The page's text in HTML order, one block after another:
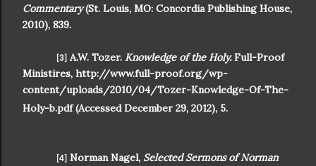
Commentary(St. Louis, MO: Concordia Publishing House,
2010), 839.
[3] A.W. Tozer. Knowledge of the Holy.Full-Proof
Ministires, http://www.full-proof.org/wp-
content/uploads/2010/04/Tozer-Knowledge-Of-The-
Holy-b.pdf (Accessed December 29, 2012), 5.
[4] Norman Nagel, Selected Sermons of Norman